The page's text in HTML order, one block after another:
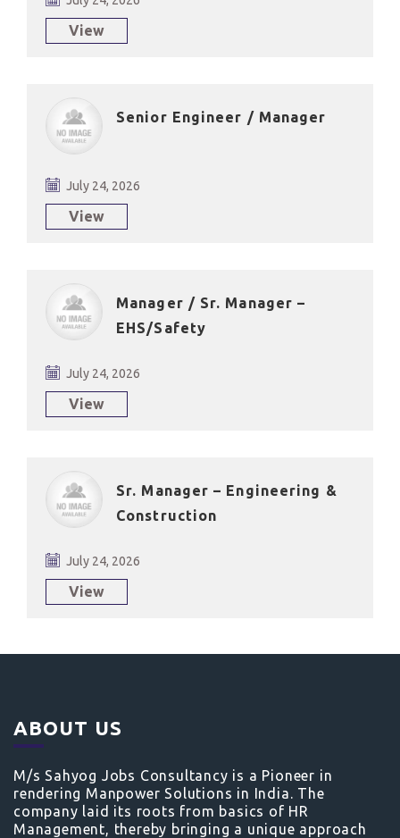
View
Senior Engineer / Manager
July 24, 2026
View
Manager / Sr. Manager –
EHS/Safety
July 24, 2026
View
Sr. Manager – Engineering &
Construction
July 24, 2026
View
ABOUT US
M/s Sahyog Jobs Consultancy is a Pioneer in
rendering Manpower Solutions in India. The
company laid its roots from basics of HR
Management, thereby bringing a unique approach